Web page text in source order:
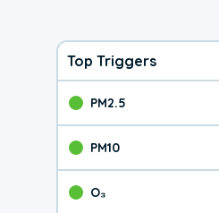
Top Triggers
PM2.5
PM10
O₃